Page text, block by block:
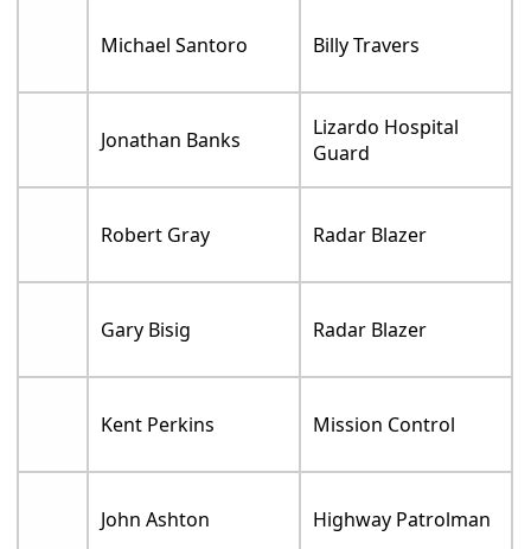
Michael Santoro Billy Travers
Jonathan Banks
Lizardo Hospital
Guard
Robert Gray Radar Blazer
Gary Bisig Radar Blazer
Kent Perkins Mission Control
John Ashton Highway Patrolman